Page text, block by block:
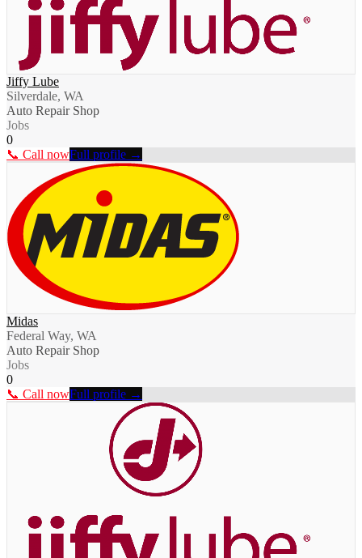
Jiffy Lube
Silverdale, WA
Auto Repair Shop
Jobs
0
📞 Call nowFull profile →
Midas
Federal Way, WA
Auto Repair Shop
Jobs
0
📞 Call nowFull profile →